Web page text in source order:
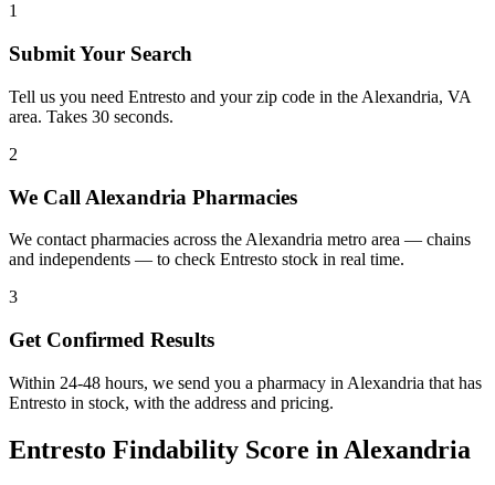
1
Submit Your Search
Tell us you need Entresto and your zip code in the Alexandria, VA
area. Takes 30 seconds.
2
We Call Alexandria Pharmacies
We contact pharmacies across the Alexandria metro area — chains
and independents — to check Entresto stock in real time.
3
Get Confirmed Results
Within 24-48 hours, we send you a pharmacy in Alexandria that has
Entresto in stock, with the address and pricing.
Entresto Findability Score in Alexandria